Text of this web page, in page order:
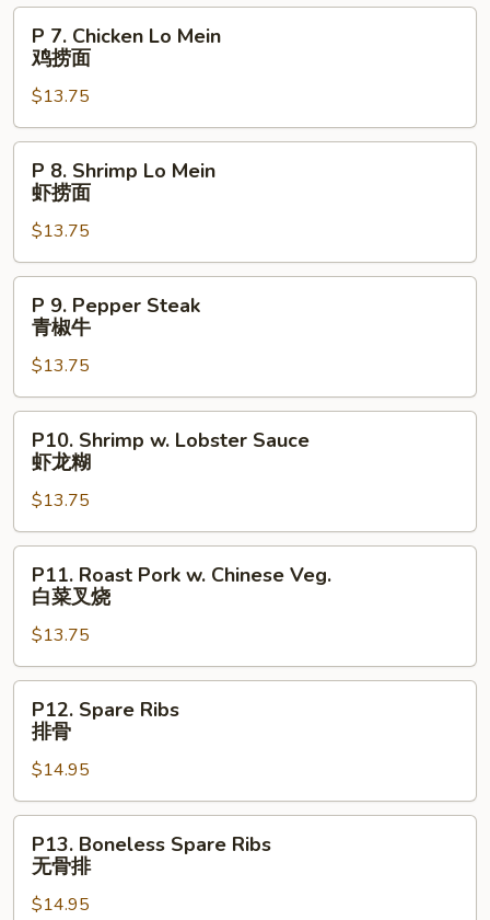
Mein
面
Chicken
Lo
Mein
鸡
P 7. Chicken Lo Mein
鸡捞面
$13.75
Shrimp
Lo
Mein
虾
P 8. Shrimp Lo Mein
虾捞面
$13.75
Pepper
Steak
青
椒
P 9. Pepper Steak
青椒牛
$13.75
Shrimp
Lobster
Sauce
虾
P10. Shrimp w. Lobster Sauce
虾龙糊
$13.75
Roast
Pork
Chinese
Veg.
烧
P11. Roast Pork w. Chinese Veg.
白菜叉烧
$13.75
Spare
Ribs
骨
P12. Spare Ribs
排骨
$14.95
Boneless
Spare
Ribs
P13. Boneless Spare Ribs
无骨排
$14.95